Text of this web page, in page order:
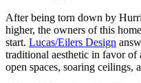
After being torn down by
higher, the owners of this
start. Lucas/Eilers Design
traditional aesthetic in favor
open spaces, soaring ceilings,